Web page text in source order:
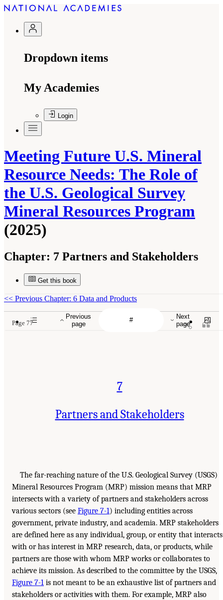
Dropdown items
My Academies
Login
Meeting Future U.S. Mineral
Resource Needs: The Role of
the U.S. Geological Survey
Mineral Resources Program
(2025)
Chapter: 7 Partners and Stakeholders
Get this book
Previous
page
Next
page
<< Previous Chapter: 6 Data and Products
Page 77
7
Partners and Stakeholders
The far-reaching nature of the U.S. Geological Survey (USGS)
Mineral Resources Program (MRP) mission means that MRP
intersects with a variety of partners and stakeholders across
various sectors (see Figure 7-1) including entities across
government, private industry, and academia. MRP stakeholders
are defined here as any individual, group, or entity that interacts
with or has interest in MRP research, data, or products, while
partners are those with whom MRP works or collaborates to
achieve its mission. As described to the committee by the USGS,
Figure 7-1 is not meant to be an exhaustive list of partners and
stakeholders or activities with them. For example, MRP also